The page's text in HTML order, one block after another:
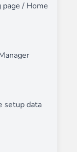
page / Home
setup data